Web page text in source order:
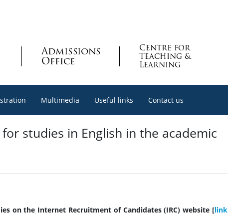
Admissions
Office
Centre for
Teaching &
Learning
Multimedia Useful links Contact us
studies in English in the academic
on the Internet Recruitment of Candidates (IRC) website [link